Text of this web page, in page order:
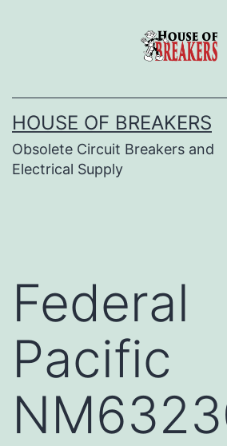
HOUSE OF BREAKERS
Obsolete Circuit Breakers and
Electrical Supply
Federal
Pacific